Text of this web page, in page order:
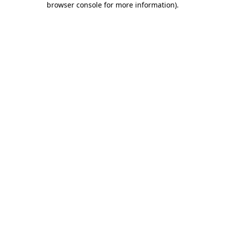
browser console for more information).